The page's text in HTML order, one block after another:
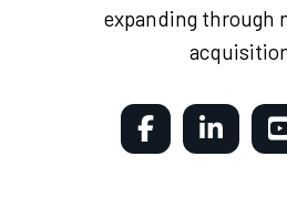
expanding through